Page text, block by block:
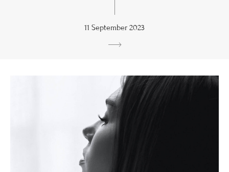
11 September 2023